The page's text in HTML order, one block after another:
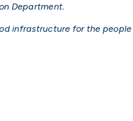
Department.
infrastructure for the